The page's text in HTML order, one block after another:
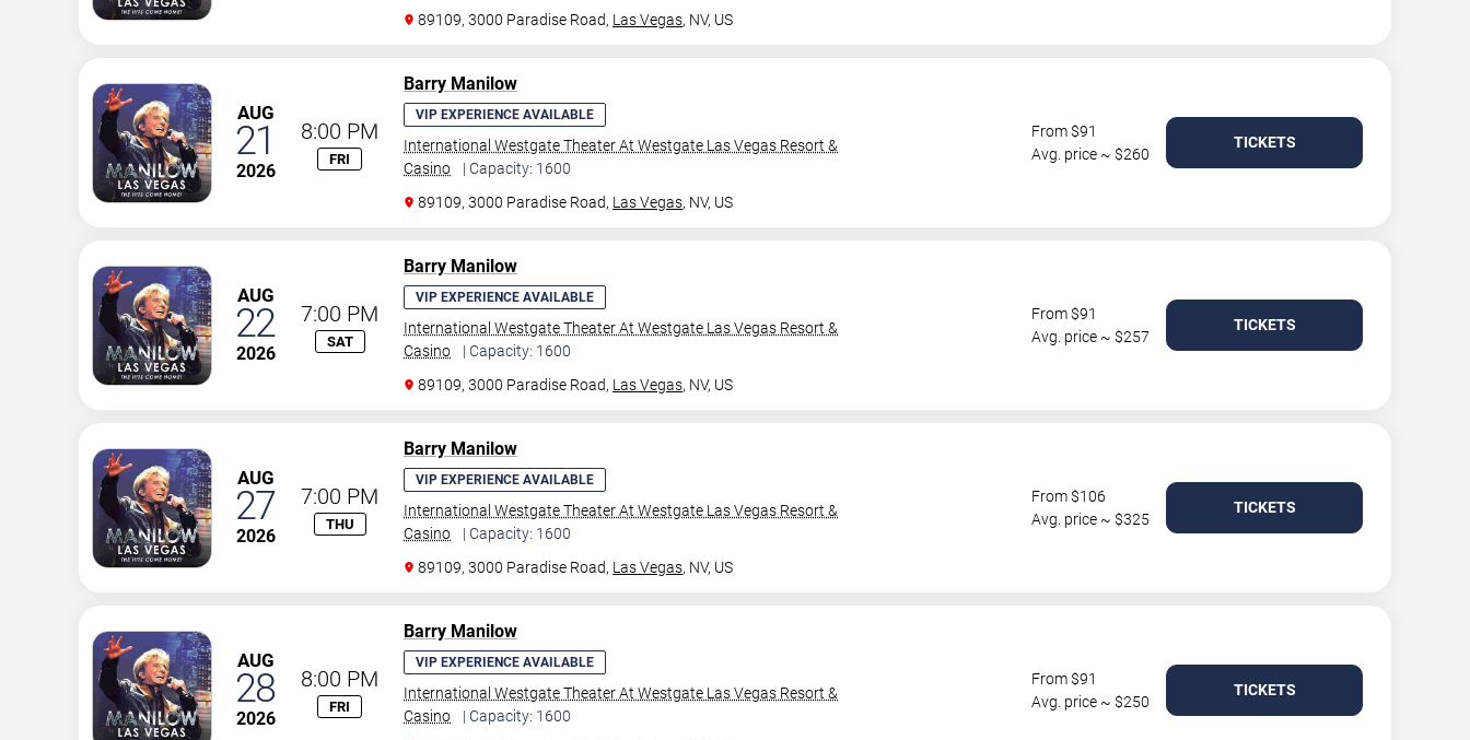
89109, 3000 Paradise Road, Las Vegas, NV, US
AUG
21
2026
8:00 PM
FRI
Barry Manilow
VIP EXPERIENCE AVAILABLE
International Westgate Theater At Westgate Las Vegas Resort &
Casino
| Capacity: 1600
89109, 3000 Paradise Road, Las Vegas, NV, US
From $91
Avg. price ~ $260
TICKETS
AUG
22
2026
7:00 PM
SAT
Barry Manilow
VIP EXPERIENCE AVAILABLE
International Westgate Theater At Westgate Las Vegas Resort &
Casino
| Capacity: 1600
89109, 3000 Paradise Road, Las Vegas, NV, US
From $91
Avg. price ~ $257
TICKETS
AUG
27
2026
7:00 PM
THU
Barry Manilow
VIP EXPERIENCE AVAILABLE
International Westgate Theater At Westgate Las Vegas Resort &
Casino
| Capacity: 1600
89109, 3000 Paradise Road, Las Vegas, NV, US
From $106
Avg. price ~ $325
TICKETS
AUG
28
2026
8:00 PM
FRI
Barry Manilow
VIP EXPERIENCE AVAILABLE
International Westgate Theater At Westgate Las Vegas Resort &
Casino
| Capacity: 1600
From $91
Avg. price ~ $250
TICKETS